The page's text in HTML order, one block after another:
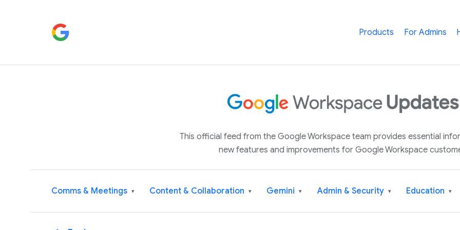
Products For Admins
This official feed from the Google Workspace team provides essential
new features and improvements for Google Workspace
Comms & Meetings ▾ Content & Collaboration ▾ Gemini ▾ Admin & Security ▾ Education ▾